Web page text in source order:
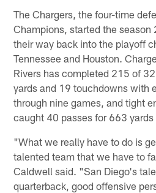
The Chargers, the four-time
Champions, started the
their way back into the playoff
Tennessee and Houston.
Rivers has completed 215 of
yards and 19 touchdowns with
through nine games, and tight
caught 40 passes for 663
"What we really have to do is
talented team that we have to
Caldwell said. "San Diego's
quarterback, good offensive